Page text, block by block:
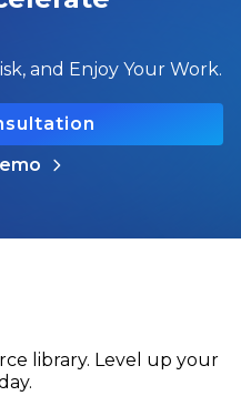
and Enjoy Your Work.
library. Level up your